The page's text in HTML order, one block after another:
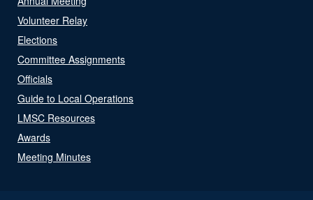
Volunteer Relay
Elections
Committee Assignments
Officials
Guide to Local Operations
LMSC Resources
Awards
Meeting Minutes